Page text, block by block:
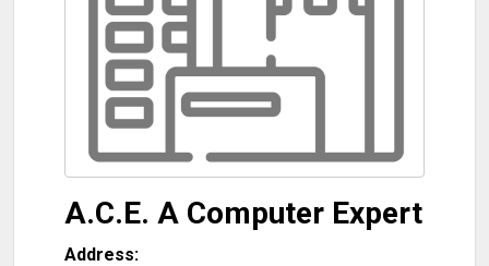
A.C.E. A Computer Expert
Address: